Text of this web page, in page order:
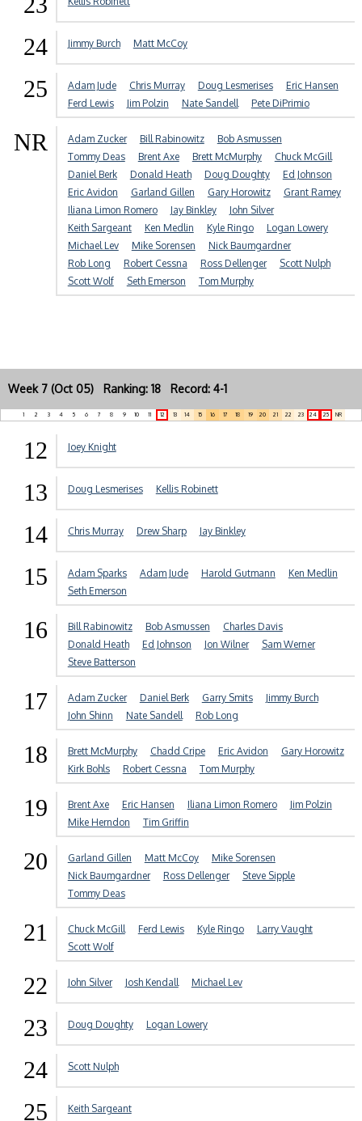
24 Jimmy Burch Matt McCoy
25 Adam Jude Chris Murray Doug Lesmerises
Eric Hansen
Ferd Lewis
Jim Polzin Nate Sandell Pete DiPrimio
NR Adam Zucker Bill Rabinowitz
Bob Asmussen
Tommy Deas
Brent Axe Brett McMurphy
Chuck McGill
Daniel Berk
Donald Heath Doug Doughty
Ed Johnson
Eric Avidon
Garland Gillen Gary Horowitz
Grant Ramey
Iliana Limon Romero
Jay Binkley
John Silver
Keith Sargeant
Ken Medlin Kyle Ringo
Logan Lowery
Michael Lev
Mike Sorensen
Nick Baumgardner
Rob Long
Robert Cessna Ross Dellenger
Scott Nulph
Scott Wolf
Seth Emerson Tom Murphy
Week 7 (Oct 05) Ranking: 18 Record: 4-1
1 2 3 4 5 6 7 8 9 10 11 12 13 14 15 16 17 18 19 20 21 22 23 24 25 NR
12 Joey Knight
13 Doug Lesmerises Kellis Robinett
14 Chris Murray Drew Sharp Jay Binkley
15 Adam Sparks Adam Jude Harold Gutmann
Ken Medlin
Seth Emerson
16 Bill Rabinowitz Bob Asmussen
Charles Davis
Donald Heath
Ed Johnson Jon Wilner
Sam Werner
Steve Batterson
17 Adam Zucker Daniel Berk Garry Smits
Jimmy Burch
John Shinn
Nate Sandell Rob Long
18 Brett McMurphy Chadd Cripe Eric Avidon
Gary Horowitz
Kirk Bohls
Robert Cessna Tom Murphy
19 Brent Axe Eric Hansen Iliana Limon Romero
Jim Polzin
Mike Herndon
Tim Griffin
20 Garland Gillen Matt McCoy
Mike Sorensen
Nick Baumgardner
Ross Dellenger
Steve Sipple
Tommy Deas
21 Chuck McGill Ferd Lewis Kyle Ringo
Larry Vaught
Scott Wolf
22 John Silver Josh Kendall Michael Lev
23 Doug Doughty Logan Lowery
24 Scott Nulph
25 Keith Sargeant